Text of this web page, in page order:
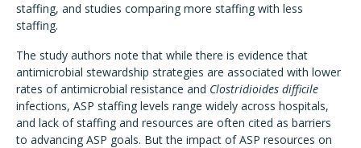
staffing, and studies comparing more staffing with less
staffing.
The study authors note that while there is evidence that
antimicrobial stewardship strategies are associated with lower
rates of antimicrobial resistance and Clostridioides difficile
infections, ASP staffing levels range widely across hospitals,
and lack of staffing and resources are often cited as barriers
to advancing ASP goals. But the impact of ASP resources on